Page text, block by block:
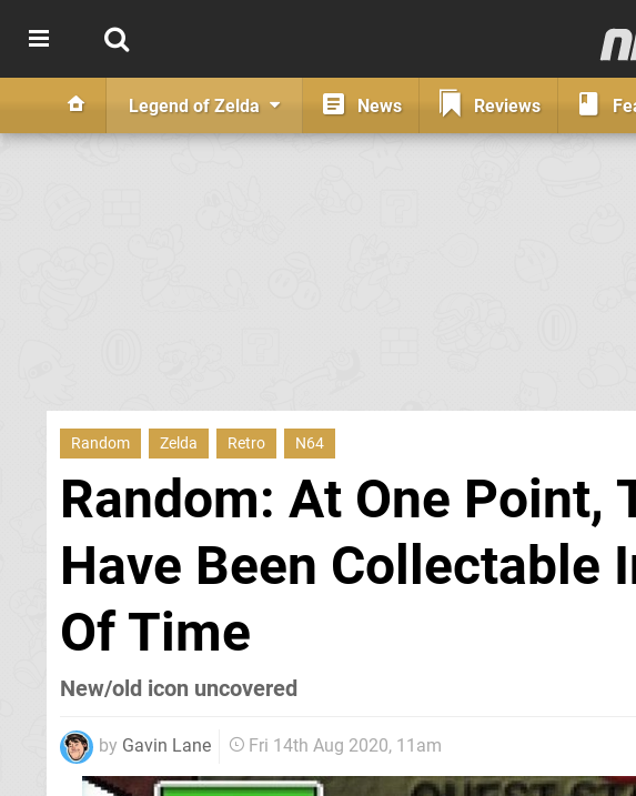
Legend of Zelda News Reviews
Random Zelda Retro N64
Random: At One Point,
Have Been Collectable
Of Time
New/old icon uncovered
by Gavin Lane Fri 14th Aug 2020, 11am